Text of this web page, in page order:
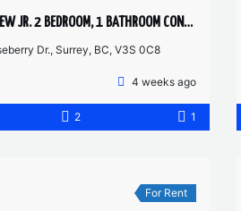
SURREY – BRAND NEW JR. 2 BEDROOM, 1 BATHROOM CONDO
Dr., Surrey, BC, V3S 0C8
4 weeks ago
2 1
For Rent